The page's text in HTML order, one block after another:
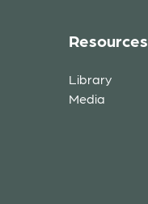
Resources
Library
Media